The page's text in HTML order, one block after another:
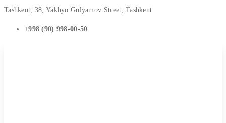
Tashkent, 38, Yakhyo Gulyamov Street, Tashkent
+998 (90) 998-00-50